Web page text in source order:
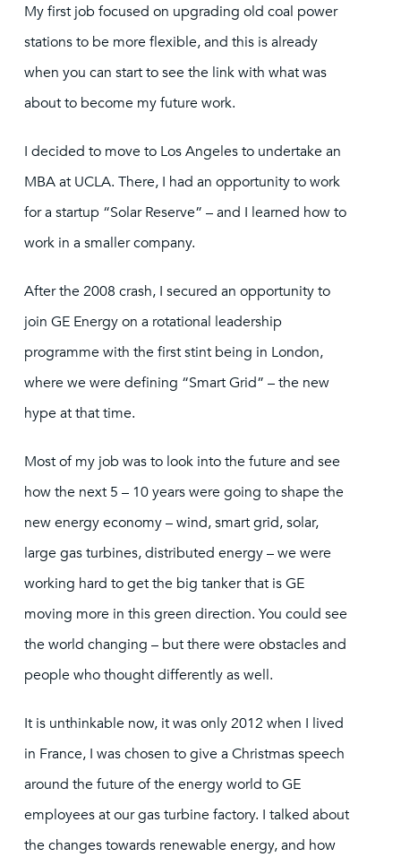
My first job focused on upgrading old coal power
stations to be more flexible, and this is already
when you can start to see the link with what was
about to become my future work.
I decided to move to Los Angeles to undertake an
MBA at UCLA. There, I had an opportunity to work
for a startup “Solar Reserve” – and I learned how to
work in a smaller company.
After the 2008 crash, I secured an opportunity to
join GE Energy on a rotational leadership
programme with the first stint being in London,
where we were defining “Smart Grid” – the new
hype at that time.
Most of my job was to look into the future and see
how the next 5 – 10 years were going to shape the
new energy economy – wind, smart grid, solar,
large gas turbines, distributed energy – we were
working hard to get the big tanker that is GE
moving more in this green direction. You could see
the world changing – but there were obstacles and
people who thought differently as well.
It is unthinkable now, it was only 2012 when I lived
in France, I was chosen to give a Christmas speech
around the future of the energy world to GE
employees at our gas turbine factory. I talked about
the changes towards renewable energy, and how